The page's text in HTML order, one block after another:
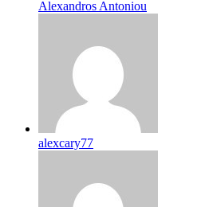
Alexandros Antoniou
alexcary77